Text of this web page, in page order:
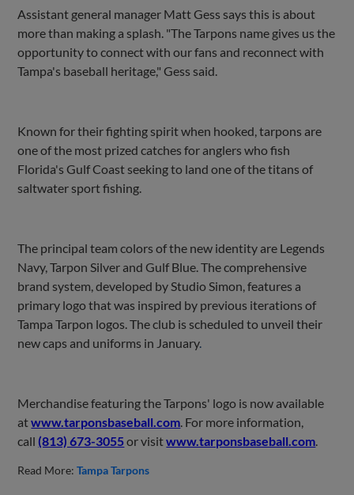
Assistant general manager Matt Gess says this is about
more than making a splash. "The Tarpons name gives us the
opportunity to connect with our fans and reconnect with
Tampa's baseball heritage," Gess said.
Known for their fighting spirit when hooked, tarpons are
one of the most prized catches for anglers who fish
Florida's Gulf Coast seeking to land one of the titans of
saltwater sport fishing.
The principal team colors of the new identity are Legends
Navy, Tarpon Silver and Gulf Blue. The comprehensive
brand system, developed by Studio Simon, features a
primary logo that was inspired by previous iterations of
Tampa Tarpon logos. The club is scheduled to unveil their
new caps and uniforms in January.
Merchandise featuring the Tarpons' logo is now available
atwww.tarponsbaseball.com . For more information,
call (813) 673-3055or visitwww.tarponsbaseball.com
Read More:Tampa Tarpons